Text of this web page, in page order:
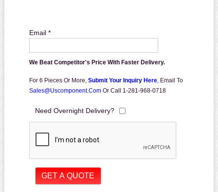
Email *
We Beat Competitor's Price With Faster Delivery.
For 6 Pieces Or More, Submit Your Inquiry Here, Email To
Sales@uscomponent.com Or Call 1-281-968-0718
Need Overnight Delivery?